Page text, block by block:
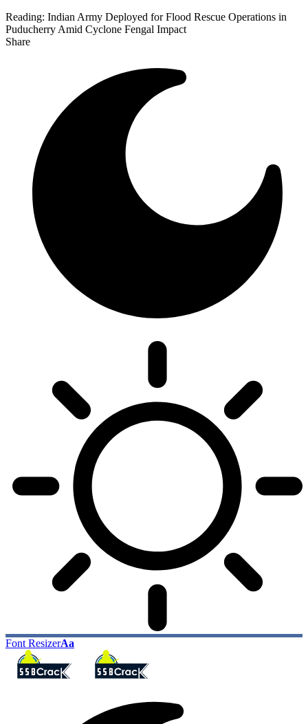
Reading: Indian Army Deployed for Flood Rescue Operations in
Puducherry Amid Cyclone Fengal Impact
Share
Font ResizerAa